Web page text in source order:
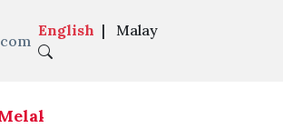
English | Malay
state election - Fahmi